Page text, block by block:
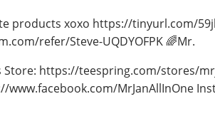
products xoxo https://tinyurl.com/
refer/Steve-UQDYOFPK 🌈Mr.
Store: https://teespring.com/stores/
www.facebook.com/MrJanAllInOne